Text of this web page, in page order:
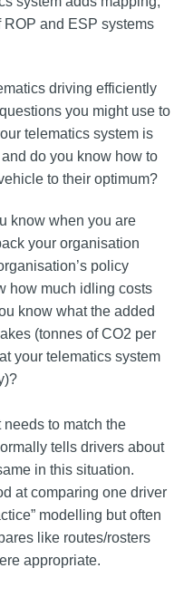
and ESP systems
driving efficiently
you might use to
telematics system is
do you know how to
to their optimum?
know when you are
your organisation
policy
how much idling costs
know what the added
(tonnes of CO2 per
your telematics system
needs to match the
tells drivers about
in this situation.
at comparing one driver
modelling but often
like routes/rosters
appropriate.